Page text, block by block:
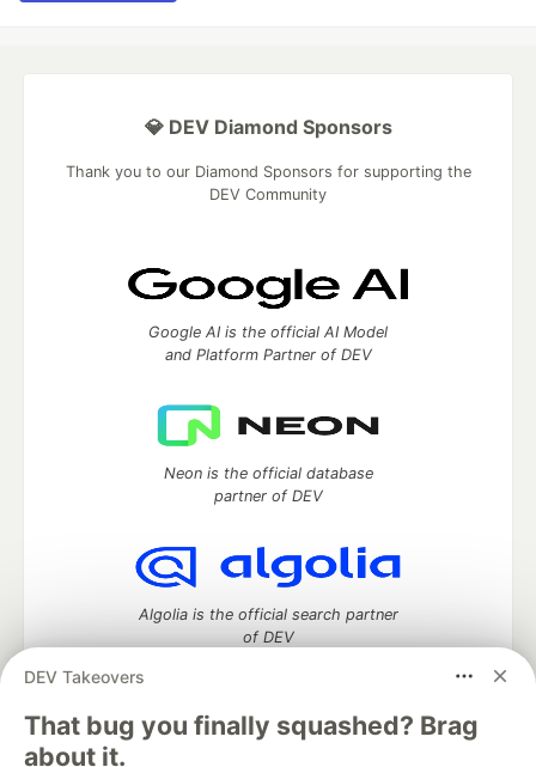
DEV Takeovers
That bug you finally squashed? Brag
about it.
💎 DEV Diamond Sponsors
Thank you to our Diamond Sponsors for supporting the
DEV Community
Google AI is the official AI Model
and Platform Partner of DEV
Neon is the official database
partner of DEV
Algolia is the official search partner
of DEV
DEV Community